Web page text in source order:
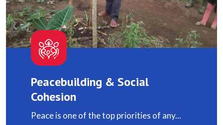
Peacebuilding & Social
Cohesion
Peace is one of the top priorities of any...